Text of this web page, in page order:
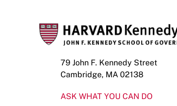
79 John F. Kennedy Street
Cambridge, MA 02138
ASK WHAT YOU CAN DO